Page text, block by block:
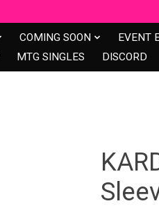
COMING SOON EVENT
MTG SINGLES DISCORD